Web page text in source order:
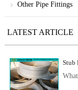
Other Pipe Fittings
LATEST ARTICLE
Stub